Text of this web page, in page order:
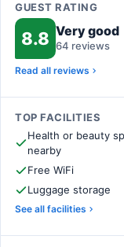
GUEST RATING
8.8 Very good
64 reviews
Read all reviews
TOP FACILITIES
Health or beauty
nearby
Free WiFi
Luggage storage
See all facilities